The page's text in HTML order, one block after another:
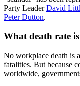
Party LeaderDavid
Peter Dutton.
What death rate
No workplace death is
fatalities. But because
worldwide,